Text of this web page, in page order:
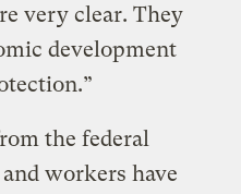
very clear. They
development
the federal
workers have